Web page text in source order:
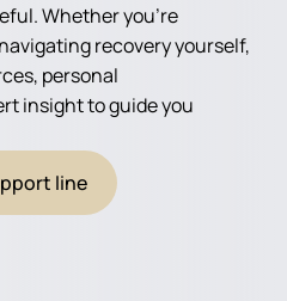
Whether you're
recovery yourself,
personal
insight to guide you
line